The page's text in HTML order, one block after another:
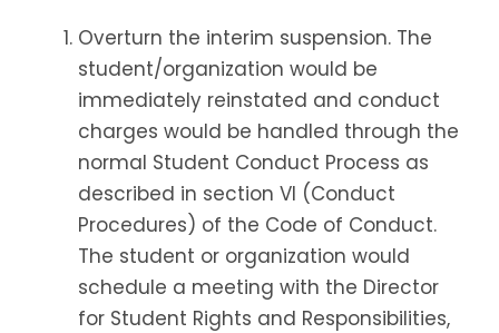
Overturn the interim suspension. The
student/organization would be
immediately reinstated and conduct
charges would be handled through the
normal Student Conduct Process as
described in section VI (Conduct
Procedures) of the Code of Conduct.
The student or organization would
schedule a meeting with the Director
for Student Rights and Responsibilities,